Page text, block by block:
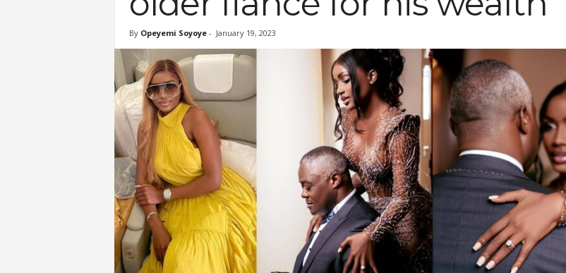
By Opeyemi Soyoye- January 19, 2023